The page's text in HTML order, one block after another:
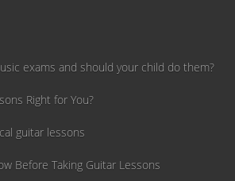
exams and should your child do them?
Right for You?
guitar lessons
Before Taking Guitar Lessons